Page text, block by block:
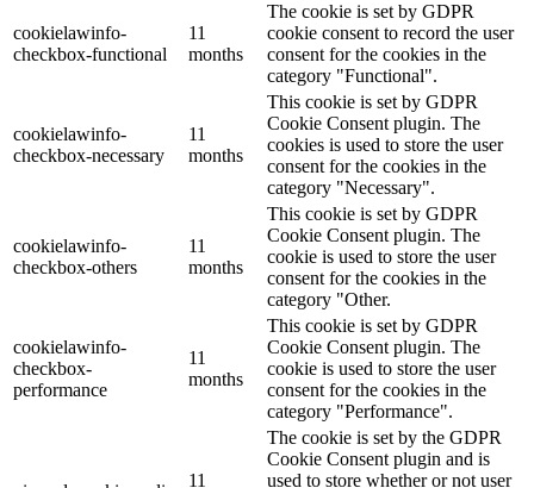
cookielawinfo-
checkbox-functional
11
months
The cookie is set by GDPR
cookie consent to record the user
consent for the cookies in the
category "Functional".
cookielawinfo-
checkbox-necessary
11
months
This cookie is set by GDPR
Cookie Consent plugin. The
cookies is used to store the user
consent for the cookies in the
category "Necessary".
cookielawinfo-
checkbox-others
11
months
This cookie is set by GDPR
Cookie Consent plugin. The
cookie is used to store the user
consent for the cookies in the
category "Other.
cookielawinfo-
checkbox-
performance
11
months
This cookie is set by GDPR
Cookie Consent plugin. The
cookie is used to store the user
consent for the cookies in the
category "Performance".
11
The cookie is set by the GDPR
Cookie Consent plugin and is
used to store whether or not user